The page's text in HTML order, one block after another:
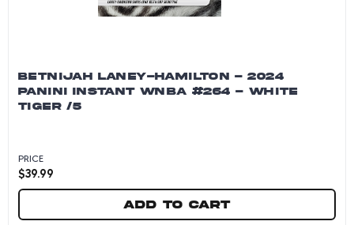
BETNIJAH LANEY-HAMILTON - 2024
PANINI INSTANT WNBA #264 - WHITE
TIGER /5
PRICE
$39.99
Add to cart